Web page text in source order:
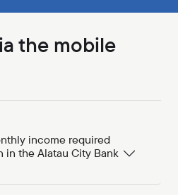
the mobile
income required
in the Alatau City Bank